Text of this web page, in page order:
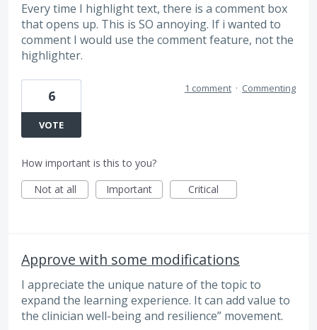
Every time I highlight text, there is a comment box
that opens up. This is SO annoying. If i wanted to
comment I would use the comment feature, not the
highlighter.
6
VOTE
1 comment · Commenting
How important is this to you?
Not at all
Important Critical
Approve with some modifications
I appreciate the unique nature of the topic to
expand the learning experience. It can add value to
the clinician well-being and resilience” movement.